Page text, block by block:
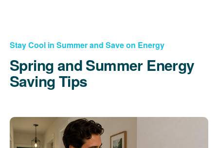
Stay Cool in Summer and Save on Energy
Spring and Summer Energy
Saving Tips